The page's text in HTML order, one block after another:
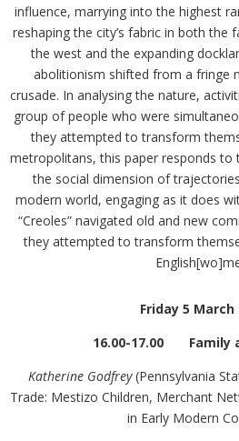
influence, marrying into the highest
reshaping the city’s fabric in both the
the west and the expanding
abolitionism shifted from a fringe
crusade. In analysing the nature,
group of people who were
they attempted to transform
metropolitans, this paper responds to
the social dimension of
modern world, engaging as it does
“Creoles” navigated old and new
they attempted to transform
Friday 5 March
16.00-17.00 Family
Katherine Godfrey(Pennsylvania
Trade: Mestizo Children, Merchant
in Early Modern